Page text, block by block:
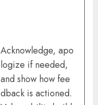
Acknowledge, apo
logize if needed,
and show how fee
dback is actioned.